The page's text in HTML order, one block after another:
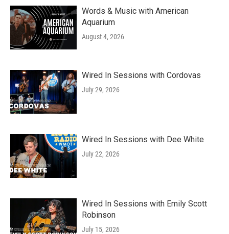
Words & Music with American
Aquarium
August 4, 2026
Wired In Sessions with Cordovas
July 29, 2026
Wired In Sessions with Dee White
July 22, 2026
Wired In Sessions with Emily Scott
Robinson
July 15, 2026